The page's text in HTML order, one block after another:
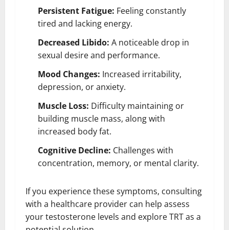
Persistent Fatigue: Feeling constantly
tired and lacking energy.
Decreased Libido: A noticeable drop in
sexual desire and performance.
Mood Changes: Increased irritability,
depression, or anxiety.
Muscle Loss: Difficulty maintaining or
building muscle mass, along with
increased body fat.
Cognitive Decline: Challenges with
concentration, memory, or mental clarity.
If you experience these symptoms, consulting
with a healthcare provider can help assess
your testosterone levels and explore TRT as a